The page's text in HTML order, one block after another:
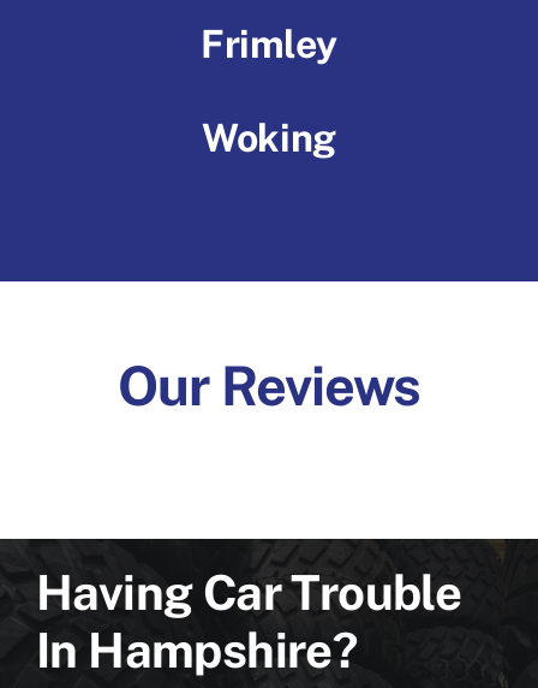
Frimley
Woking
Our Reviews
Having Car Trouble
In Hampshire?